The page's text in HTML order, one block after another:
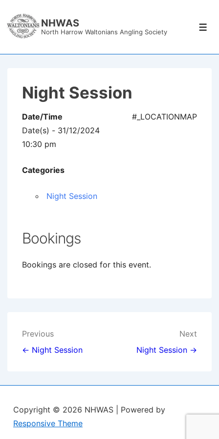
Skip
NHWAS
North Harrow Waltonians Angling Society
Night Session
#_LOCATIONMAP
Date/Time
Date(s) - 31/12/2024
10:30 pm
Categories
Night Session
Bookings
Bookings are closed for this event.
Post
navigation
Previous
← Night Session
Next
Night Session →
Copyright © 2026 NHWAS
| Powered by
Responsive Theme